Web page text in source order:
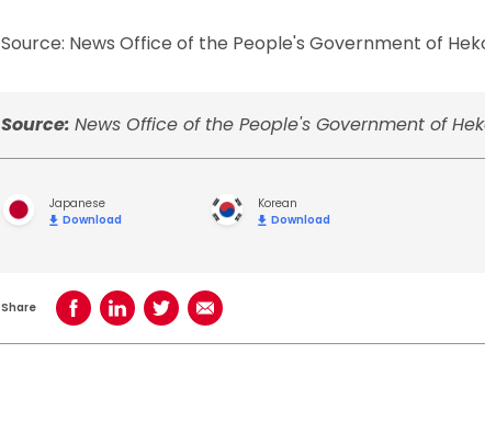
Source: News Office of the People's Government of
Source: News Office of the People's Government of
Japanese
Download
Korean
Download
Share Share on Facebook
Share on LinkedIn
Share on TwitterShare using Email